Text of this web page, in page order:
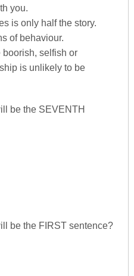
you.
is only half the story.
of behaviour.
boorish, selfish or
is unlikely to be
be the SEVENTH
be the FIRST sentence?